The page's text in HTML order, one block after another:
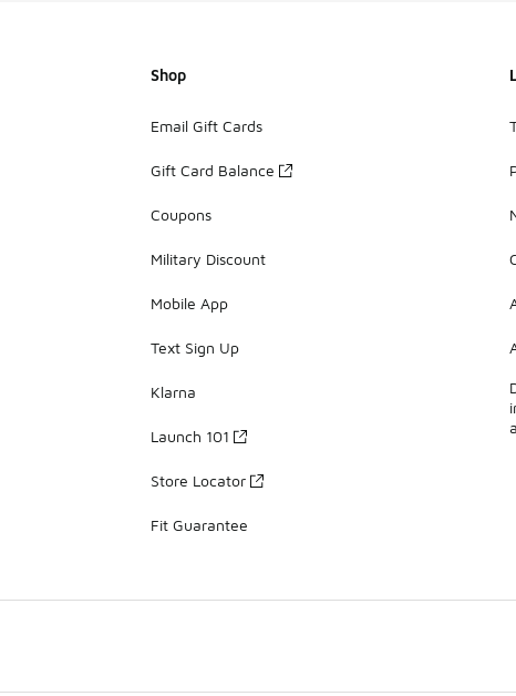
Shop
Email Gift Cards
Gift Card Balance
Coupons
Military Discount
Mobile App
Text Sign Up
Klarna
Launch 101
Store Locator
Fit Guarantee